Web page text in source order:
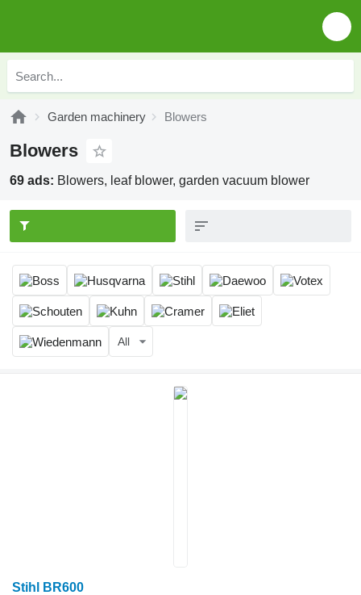
Garden machinery Blowers
Blowers
69 ads: Blowers, leaf blower, garden vacuum blower
All
Stihl BR600